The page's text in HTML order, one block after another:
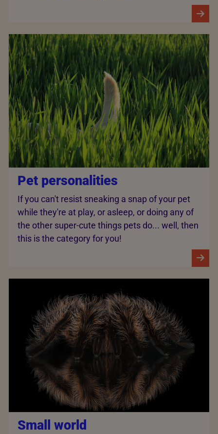
Pet personalities
If you can't resist sneaking a snap of your pet
while they're at play, or asleep, or doing any of
the other super-cute things pets do... well, then
this is the category for you!
Small world